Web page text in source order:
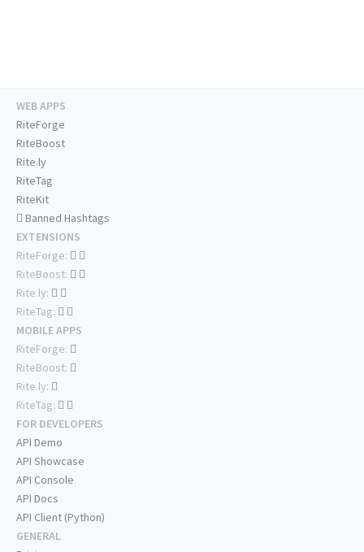
WEB APPS
RiteForge
RiteBoost
Rite.ly
RiteTag
RiteKit
Banned Hashtags
EXTENSIONS
RiteForge:
RiteBoost:
Rite.ly:
RiteTag:
MOBILE APPS
RiteForge:
RiteBoost:
Rite.ly:
RiteTag:
FOR DEVELOPERS
API Demo
API Showcase
API Console
API Docs
API Client (Python)
GENERAL